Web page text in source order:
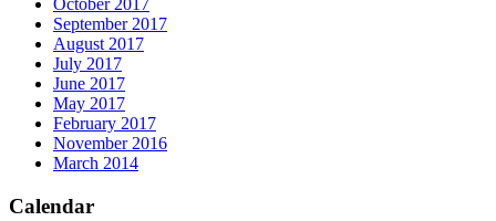
October 2017
September 2017
August 2017
July 2017
June 2017
May 2017
February 2017
November 2016
March 2014
Calendar